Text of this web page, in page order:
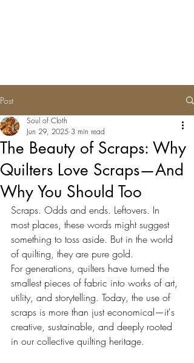
Post
The Beauty of Scraps: Why
Quilters Love Scraps—And
Why You Should Too
Soul of Cloth
Jun 29, 2025 3 min read
Scraps. Odds and ends. Leftovers. In
most places, these words might suggest
something to toss aside. But in the world
of quilting, they are pure gold.
For generations, quilters have turned the
smallest pieces of fabric into works of art,
utility, and storytelling. Today, the use of
scraps is more than just economical—it's
creative, sustainable, and deeply rooted
in our collective quilting heritage.